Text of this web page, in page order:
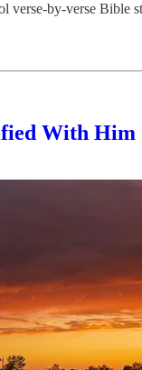
verse-by-verse Bible
With Him